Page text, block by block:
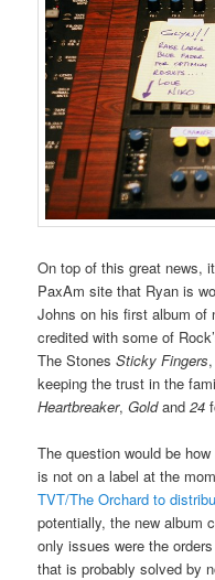
On top of this great news,
PaxAm site that Ryan is
Johns on his first album of
credited with some of
The StonesSticky Fingers
keeping the trust in the
Heartbreaker,Goldand24
The question would be
is not on a label at the
TVT/The Orchard to
potentially, the new album
only issues were the
that is probably solved by